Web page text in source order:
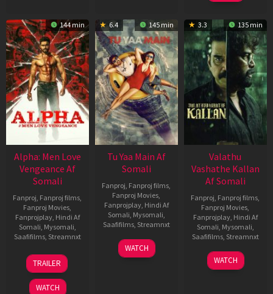
144 min
Alpha: Men Love
Vengeance Af
Somali
Fanproj, Fanproj films,
Fanproj Movies,
Fanprojplay, Hindi Af
Somali, Mysomali,
Saafifilms, Streamnxt
20
Feb
2026
TRAILER
WATCH
6.4 145 min
Tu Yaa Main Af
Somali
Fanproj, Fanproj films,
Fanproj Movies,
Fanprojplay, Hindi Af
Somali, Mysomali,
Saafifilms, Streamnxt
11
Feb
WATCH
3.3 135 min
Valathu
Vashathe Kallan
Af Somali
Fanproj, Fanproj films,
Fanproj Movies,
Fanprojplay, Hindi Af
Somali, Mysomali,
Saafifilms, Streamnxt
30
Jan
WATCH